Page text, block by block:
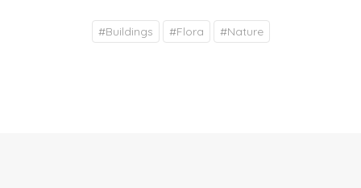
#Buildings #Flora #Nature